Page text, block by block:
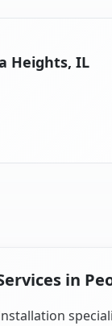
Heights, IL
in